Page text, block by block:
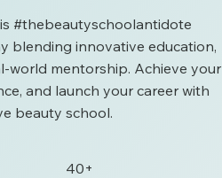
#thebeautyschoolantidote
blending innovative education,
world mentorship. Achieve your
and launch your career with
beauty school.
40+